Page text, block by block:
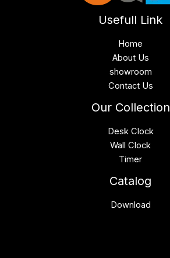
Usefull Link
Home
About Us
showroom
Contact Us
Our Collection
Desk Clock
Wall Clock
Timer
Catalog
Download